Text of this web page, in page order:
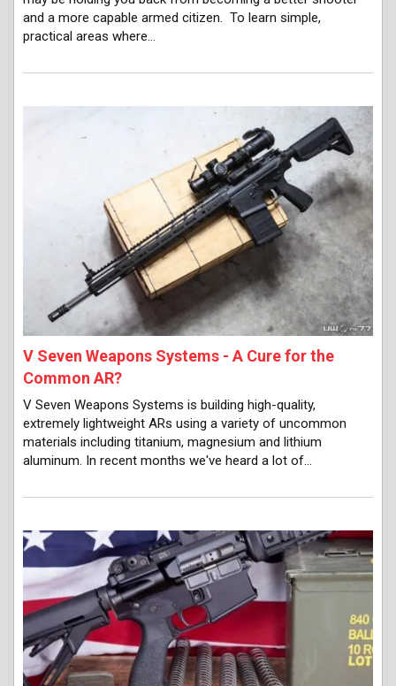
and a more capable armed citizen. To learn simple,
practical areas where…
V Seven Weapons Systems - A Cure for the
Common AR?
V Seven Weapons Systems is building high-quality,
extremely lightweight ARs using a variety of uncommon
materials including titanium, magnesium and lithium
aluminum. In recent months we've heard a lot of…